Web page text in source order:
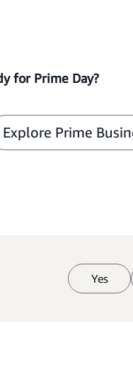
for Prime Day?
Explore Prime
Yes